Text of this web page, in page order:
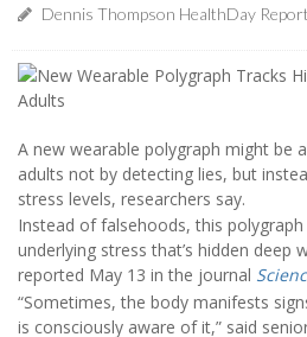
Dennis Thompson HealthDay
A new wearable polygraph might be
adults not by detecting lies, but
stress levels, researchers say.
Instead of falsehoods, this
underlying stress that’s hidden deep
reported May 13 in the journal
“Sometimes, the body manifests
is consciously aware of it,” said